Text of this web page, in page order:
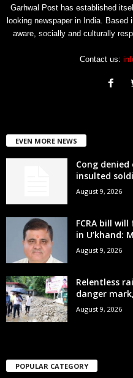
Garhwal Post has established
looking newspaper in India.
aware, socially and culturally
Contact us:
EVEN MORE NEWS
Cong
insulted
August 9, 2026
FCRA bill
in U’khand:
August 9, 2026
Relentless
danger
August 9, 2026
POPULAR CATEGORY